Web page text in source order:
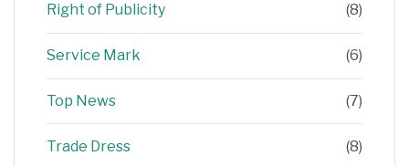
Right of Publicity (8)
Service Mark (6)
Top News (7)
Trade Dress (8)